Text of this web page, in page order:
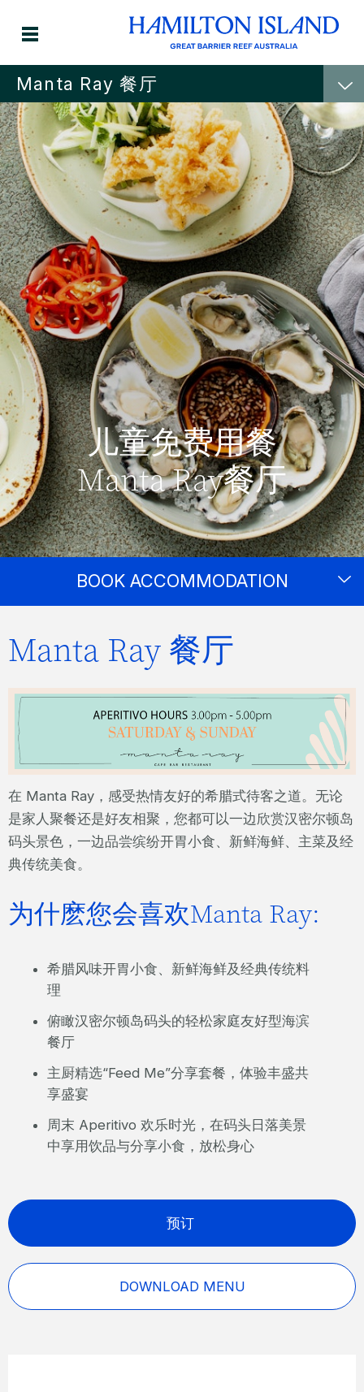
Manta Ray 餐厅
儿童免费用餐
Manta Ray餐厅
BOOK ACCOMMODATION
Manta Ray 餐厅
在 Manta Ray，感受热情友好的希腊式待客之道。无论
是家人聚餐还是好友相聚，您都可以一边欣赏汉密尔顿岛
码头景色，一边品尝缤纷开胃小食、新鲜海鲜、主菜及经
典传统美食。
为什麽您会喜欢Manta Ray:
希腊风味开胃小食、新鲜海鲜及经典传统料
理
俯瞰汉密尔顿岛码头的轻松家庭友好型海滨
餐厅
主厨精选“Feed Me”分享套餐，体验丰盛共
享盛宴
周末 Aperitivo 欢乐时光，在码头日落美景
中享用饮品与分享小食，放松身心
预订
DOWNLOAD MENU